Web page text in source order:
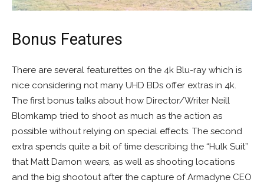
Bonus Features
There are several featurettes on the 4k Blu-ray which is
nice considering not many UHD BDs offer extras in 4k.
The first bonus talks about how Director/Writer Neill
Blomkamp tried to shoot as much as the action as
possible without relying on special effects. The second
extra spends quite a bit of time describing the “Hulk Suit”
that Matt Damon wears, as well as shooting locations
and the big shootout after the capture of Armadyne CEO